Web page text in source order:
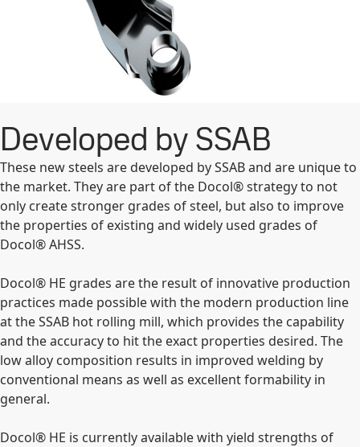
Developed by SSAB
These new steels are developed by SSAB and are unique to
the market. They are part of the Docol® strategy to not
only create stronger grades of steel, but also to improve
the properties of existing and widely used grades of
Docol® AHSS.
Docol® HE grades are the result of innovative production
practices made possible with the modern production line
at the SSAB hot rolling mill, which provides the capability
and the accuracy to hit the exact properties desired. The
low alloy composition results in improved welding by
conventional means as well as excellent formability in
general.
Docol® HE is currently available with yield strengths of